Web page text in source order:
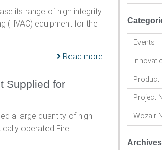
its range of high integrity
(HVAC) equipment for the
Read more
Supplied for
a large quantity of high
operated Fire
Events
Product
Project
Wozair
Archives